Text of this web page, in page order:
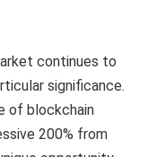
continues to
significance.
of blockchain
200% from